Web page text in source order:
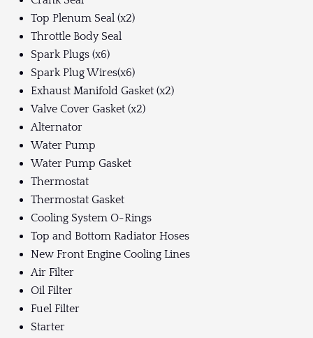
Top Plenum Seal (x2)
Throttle Body Seal
Spark Plugs (x6)
Spark Plug Wires(x6)
Exhaust Manifold Gasket (x2)
Valve Cover Gasket (x2)
Alternator
Water Pump
Water Pump Gasket
Thermostat
Thermostat Gasket
Cooling System O-Rings
Top and Bottom Radiator Hoses
New Front Engine Cooling Lines
Air Filter
Oil Filter
Fuel Filter
Starter